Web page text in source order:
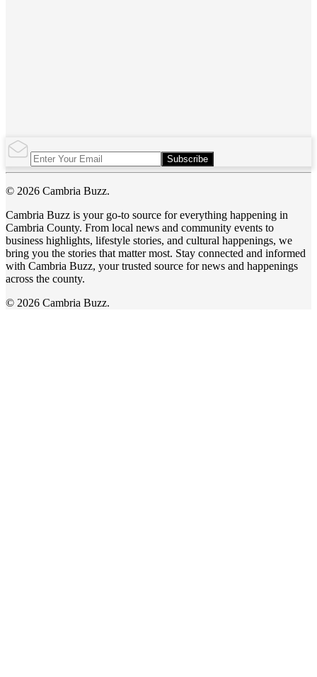
Subscribe
© 2026 Cambria Buzz.
Cambria Buzz is your go-to source for everything happening in
Cambria County. From local news and community events to
business highlights, lifestyle stories, and cultural happenings, we
bring you the stories that matter most. Stay connected and informed
with Cambria Buzz, your trusted source for news and happenings
across the county.
© 2026 Cambria Buzz.